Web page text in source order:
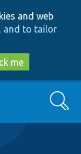
and web
and to tailor
me
Search